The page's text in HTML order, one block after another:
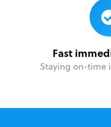
Fast
Staying on-time